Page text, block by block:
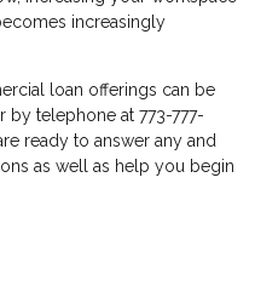
increasingly
loan offerings can be
telephone at 773-777-
ready to answer any and
as well as help you begin